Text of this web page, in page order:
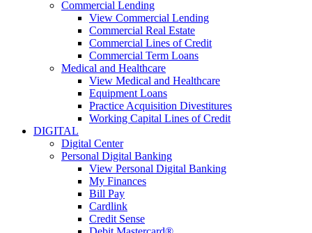
Commercial Lending
View Commercial Lending
Commercial Real Estate
Commercial Lines of Credit
Commercial Term Loans
Medical and Healthcare
View Medical and Healthcare
Equipment Loans
Practice Acquisition Divestitures
Working Capital Lines of Credit
DIGITAL
Digital Center
Personal Digital Banking
View Personal Digital Banking
My Finances
Bill Pay
Cardlink
Credit Sense